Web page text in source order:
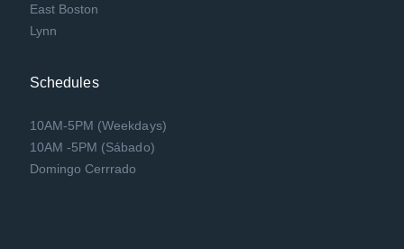
East Boston
Lynn
Schedules
10AM-5PM (Weekdays)
10AM -5PM (Sábado)
Domingo Cerrrado